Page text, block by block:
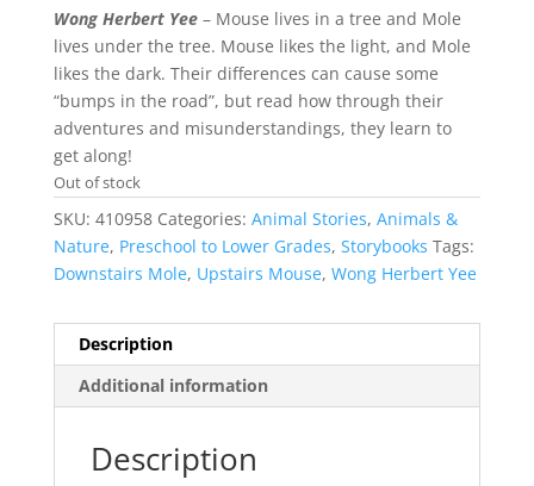
Wong Herbert Yee– Mouse lives in a tree and Mole
lives under the tree. Mouse likes the light, and Mole
likes the dark. Their differences can cause some
“bumps in the road”, but read how through their
adventures and misunderstandings, they learn to
get along!
Out of stock
SKU: 410958 Categories: Animal Stories, Animals &
Nature, Preschool to Lower Grades, Storybooks Tags:
Downstairs Mole, Upstairs Mouse, Wong Herbert Yee
Description
Additional information
Description